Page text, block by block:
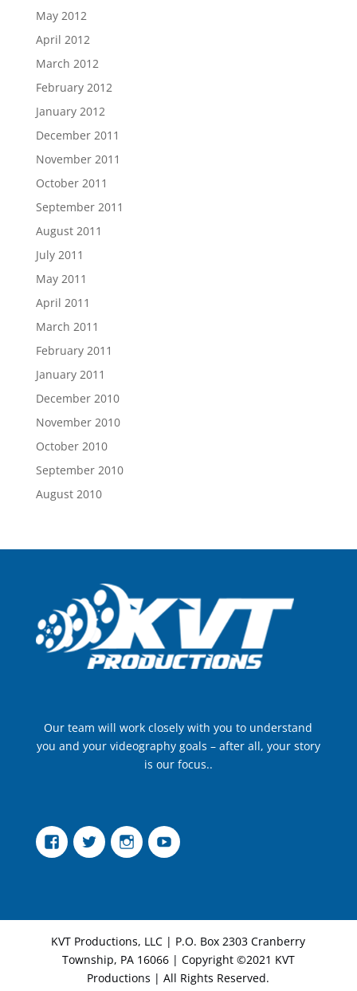
May 2012
April 2012
March 2012
February 2012
January 2012
December 2011
November 2011
October 2011
September 2011
August 2011
July 2011
May 2011
April 2011
March 2011
February 2011
January 2011
December 2010
November 2010
October 2010
September 2010
August 2010
Our team will work closely with you to understand
you and your videography goals – after all, your story
is our focus..
FacebookTwitter InstagramYouTube
KVT Productions, LLC | P.O. Box 2303 Cranberry
Township, PA 16066 | Copyright ©2021 KVT
Productions | All Rights Reserved.